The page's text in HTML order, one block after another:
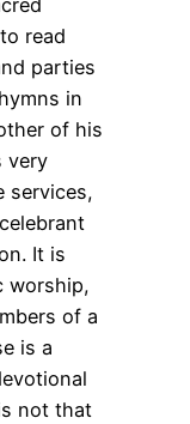
read
parties
in
of his
very
services,
It is
worship,
of a
is a
not that